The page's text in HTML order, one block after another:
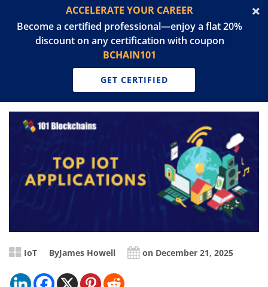
ACCELERATE YOUR CAREER
Become a certified professional—enjoy a flat 20%
discount on any certification with coupon
BCHAIN101
GET CERTIFIED
IoT ByJames Howell on December 21, 2025